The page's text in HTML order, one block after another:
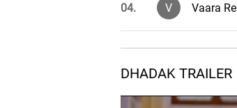
04. V Vaara Re
DHADAK TRAILER